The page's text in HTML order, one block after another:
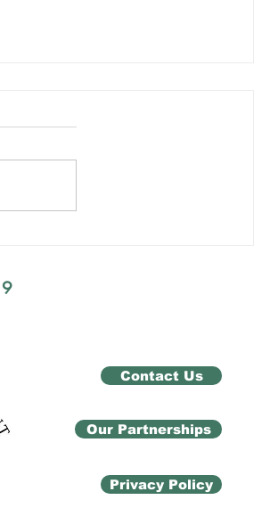
Contact Us
Our Partnerships
Privacy Policy